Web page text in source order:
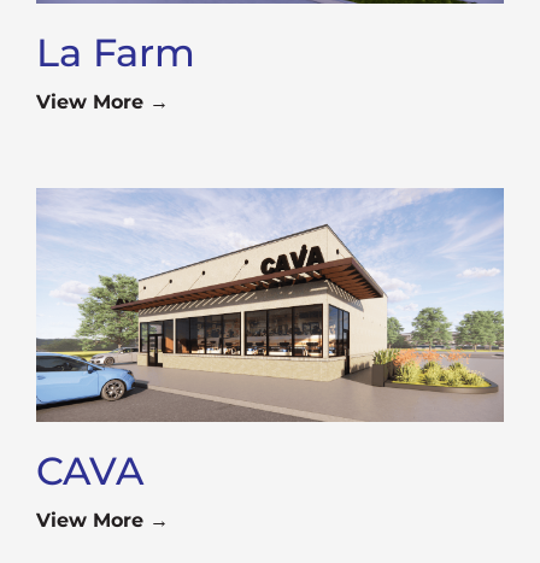
La Farm
View More →
CAVA
View More →